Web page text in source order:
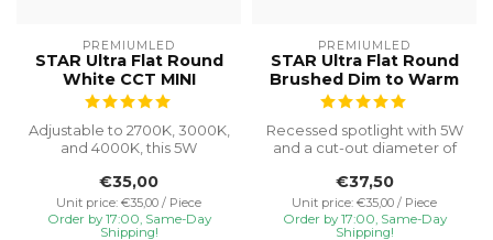
PREMIUMLED
STAR Ultra Flat Round
White CCT MINI
Adjustable to 2700K, 3000K,
and 4000K, this 5W
Ø55 cut...
€35,00
Unit price: €35,00 / Piece
Order by 17:00, Same-Day
Shipping!
PREMIUMLED
STAR Ultra Flat Round
Brushed Dim to Warm
Recessed spotlight with 5W
and a cut-out diameter of
€37,50
Unit price: €35,00 / Piece
Order by 17:00, Same-Day
Shipping!